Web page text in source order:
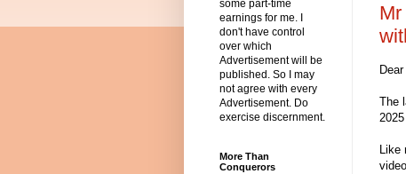
The
some part-time
earnings for me. I
don't have control
over which
Advertisement will be
published. So I may
not agree with every
Advertisement. Do
exercise discernment.
More Than
Conquerors